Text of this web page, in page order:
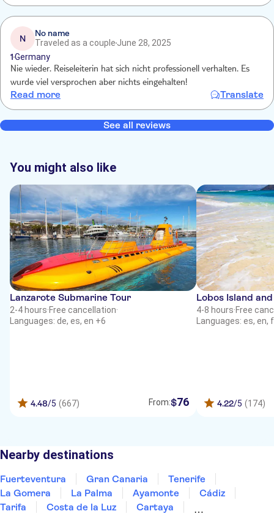
N
No name
Traveled as a couple June 28, 2025
1Germany
Nie wieder. Reiseleiterin hat sich nicht professionell verhalten. Es
wurde viel versprochen aber nichts eingehalten!
Read more Translate
See all reviews
You might also like
Lanzarote Submarine Tour
2-4 hours·Free cancellation·
Languages: de, es, en +6
4.48/5 (667) From:$76
Lobos Island
4-8 hours·Free
Languages: es, en,
4.22/5 (174)
Nearby destinations
Fuerteventura Gran Canaria
Tenerife
La Gomera
La Palma Ayamonte
Cádiz
Tarifa
Costa de la Luz
Cartaya